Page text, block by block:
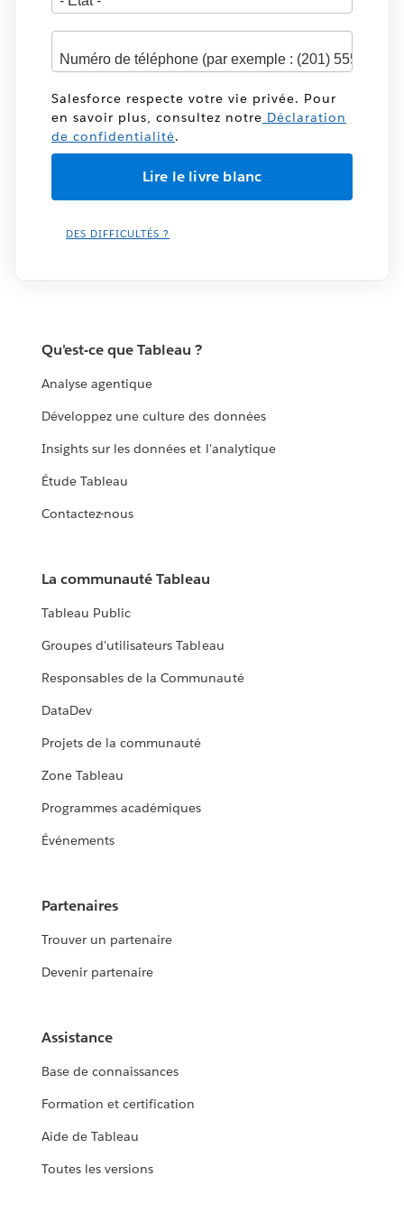
Salesforce respecte votre vie privée. Pour
en savoir plus, consultez notre Déclaration
de confidentialité.
DES DIFFICULTÉS ?
Qu'est-ce que Tableau ?
Analyse agentique
Développez une culture des données
Insights sur les données et l'analytique
Étude Tableau
Contactez-nous
La communauté Tableau
Tableau Public
Groupes d'utilisateurs Tableau
Responsables de la Communauté
DataDev
Projets de la communauté
Zone Tableau
Programmes académiques
Événements
Partenaires
Trouver un partenaire
Devenir partenaire
Assistance
Base de connaissances
Formation et certification
Aide de Tableau
Toutes les versions